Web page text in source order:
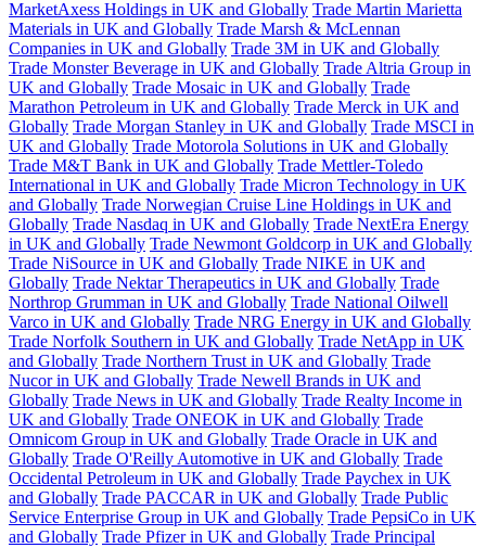
MarketAxess Holdings in UK and Globally Trade Martin Marietta
Materials in UK and Globally Trade Marsh & McLennan
Companies in UK and Globally Trade 3M in UK and Globally
Trade Monster Beverage in UK and Globally Trade Altria Group in
UK and Globally Trade Mosaic in UK and Globally Trade
Marathon Petroleum in UK and Globally Trade Merck in UK and
Globally Trade Morgan Stanley in UK and Globally Trade MSCI in
UK and Globally Trade Motorola Solutions in UK and Globally
Trade M&T Bank in UK and Globally Trade Mettler-Toledo
International in UK and Globally Trade Micron Technology in UK
and Globally Trade Norwegian Cruise Line Holdings in UK and
Globally Trade Nasdaq in UK and Globally Trade NextEra Energy
in UK and Globally Trade Newmont Goldcorp in UK and Globally
Trade NiSource in UK and Globally Trade NIKE in UK and
Globally Trade Nektar Therapeutics in UK and Globally Trade
Northrop Grumman in UK and Globally Trade National Oilwell
Varco in UK and Globally Trade NRG Energy in UK and Globally
Trade Norfolk Southern in UK and Globally Trade NetApp in UK
and Globally Trade Northern Trust in UK and Globally Trade
Nucor in UK and Globally Trade Newell Brands in UK and
Globally Trade News in UK and Globally Trade Realty Income in
UK and Globally Trade ONEOK in UK and Globally Trade
Omnicom Group in UK and Globally Trade Oracle in UK and
Globally Trade O'Reilly Automotive in UK and Globally Trade
Occidental Petroleum in UK and Globally Trade Paychex in UK
and Globally Trade PACCAR in UK and Globally Trade Public
Service Enterprise Group in UK and Globally Trade PepsiCo in UK
and Globally Trade Pfizer in UK and Globally Trade Principal